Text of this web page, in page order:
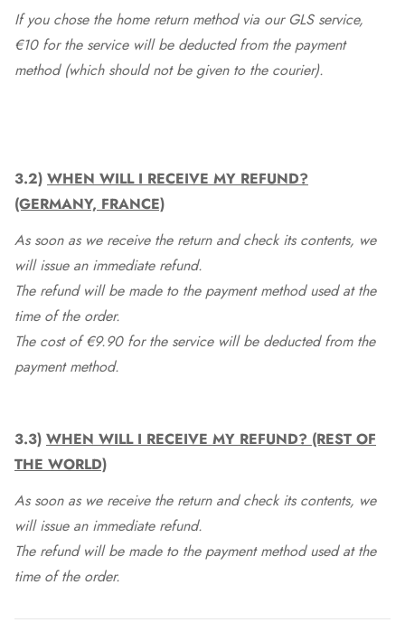
If you chose the home return method via our GLS service,
€10 for the service will be deducted from the payment
method (which should not be given to the courier).
3.2) WHEN WILL I RECEIVE MY REFUND?
(GERMANY, FRANCE)
As soon as we receive the return and check its contents, we
will issue an immediate refund.
The refund will be made to the payment method used at the
time of the order.
The cost of €9.90 for the service will be deducted from the
payment method.
3.3) WHEN WILL I RECEIVE MY REFUND? (REST OF
THE WORLD)
As soon as we receive the return and check its contents, we
will issue an immediate refund.
The refund will be made to the payment method used at the
time of the order.